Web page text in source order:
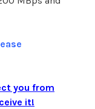
you from
it!